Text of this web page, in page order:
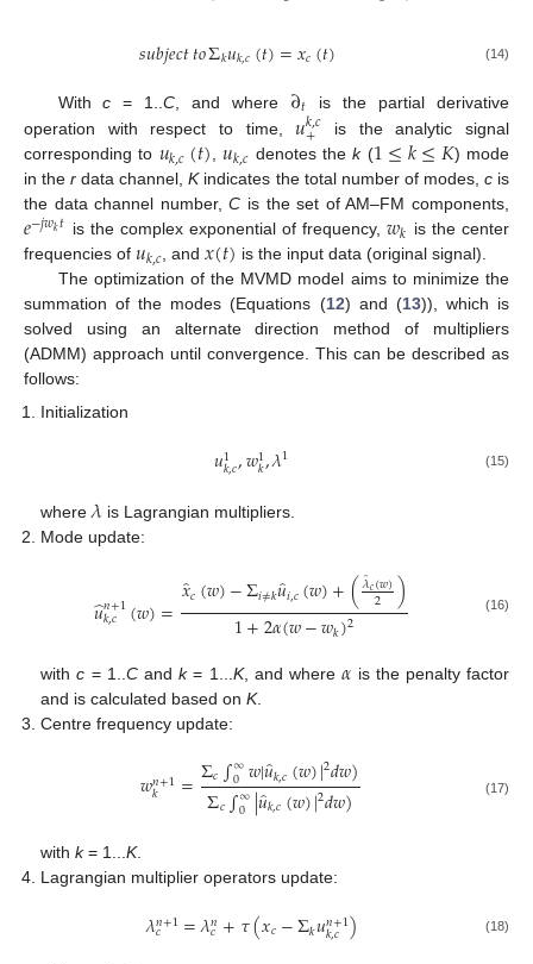
𝑠𝑢𝑏𝑗𝑒𝑐𝑡𝑡𝑜Σ𝑘𝑢𝑘,𝑐(𝑡)=𝑥𝑐(𝑡) (14)
Withc = 1..C , and where ∂𝑡 is the partial derivative
operation with respect to time,𝑢𝑘,𝑐
+
is the analytic signal
corresponding to 𝑢𝑘,𝑐(𝑡) ,𝑢𝑘,𝑐 denotes thek(1≤𝑘≤𝐾) mode
in ther data channel,Kindicates the total number of modes, cis
the data channel number,C is the set of AM–FM components,
𝑒−𝑗𝑤𝑘𝑡 is the complex exponential of frequency, 𝑤𝑘 is the center
frequencies of 𝑢𝑘,𝑐, and 𝑥(𝑡) is the input data (original signal).
The optimization of the MVMD model aims to minimize the
summation of the modes (Equations (12) and (13)), which is
solved using an alternate direction method of multipliers
(ADMM) approach until convergence. This can be described as
follows:
Initialization
𝑢1
𝑘,𝑐,𝑤1
𝑘,𝜆1 (15)
where𝜆 is Lagrangian multipliers.
Mode update:
𝑢
̂𝑛+1
𝑘,𝑐 (𝑤)=𝑥̂𝑐(𝑤)−Σ𝑖≠𝑘𝑢̂
𝑖,𝑐(𝑤)+(𝜆̂𝑐(𝑤)
2 )
1+2𝛼(𝑤−𝑤𝑘)2 (16)
withc = 1.. Candk= 1... K, and where𝛼 is the penalty factor
and is calculated based onK.
Centre frequency update:
𝑤𝑛+1
𝑘 =Σ𝑐∫∞
0𝑤|𝑢̂𝑘,𝑐(𝑤)|2𝑑𝑤)
Σ𝑐∫∞
0|𝑢̂𝑘,𝑐(𝑤)|2𝑑𝑤) (17)
withk= 1...K.
Lagrangian multiplier operators update:
𝜆𝑛+1
𝑐 =𝜆𝑛
𝑐+𝜏(𝑥𝑐−Σ𝑘𝑢𝑛+1
𝑘,𝑐 ) (18)